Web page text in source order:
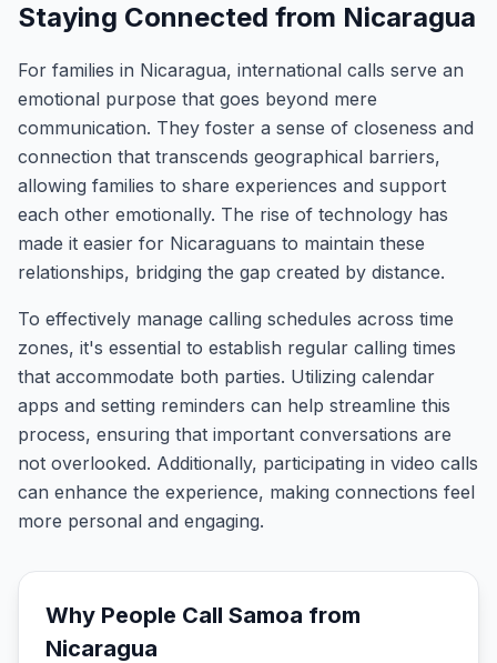
Staying Connected from Nicaragua
For families in Nicaragua, international calls serve an
emotional purpose that goes beyond mere
communication. They foster a sense of closeness and
connection that transcends geographical barriers,
allowing families to share experiences and support
each other emotionally. The rise of technology has
made it easier for Nicaraguans to maintain these
relationships, bridging the gap created by distance.
To effectively manage calling schedules across time
zones, it's essential to establish regular calling times
that accommodate both parties. Utilizing calendar
apps and setting reminders can help streamline this
process, ensuring that important conversations are
not overlooked. Additionally, participating in video calls
can enhance the experience, making connections feel
more personal and engaging.
Why People Call Samoa from
Nicaragua